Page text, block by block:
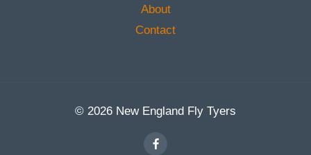
About
Contact
© 2026 New England Fly Tyers